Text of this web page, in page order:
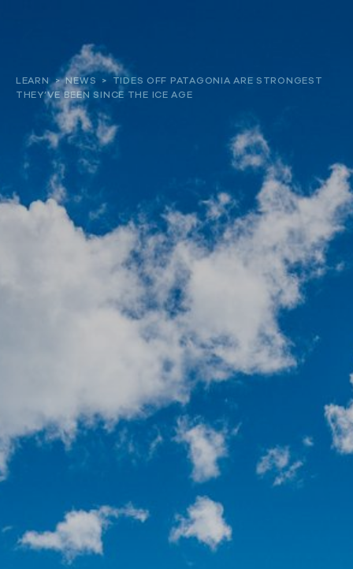
Our work
Resources and Reports
Get involved
LEARN > NEWS >
TIDES OFF PATAGONIA ARE STRONGEST
THEY’VE BEEN SINCE THE ICE AGE